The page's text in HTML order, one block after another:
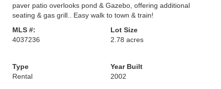
paver patio overlooks pond & Gazebo, offering additional
seating & gas grill.. Easy walk to town & train!
MLS #:
4037236
Lot Size
2.78 acres
Type
Rental
Year Built
2002